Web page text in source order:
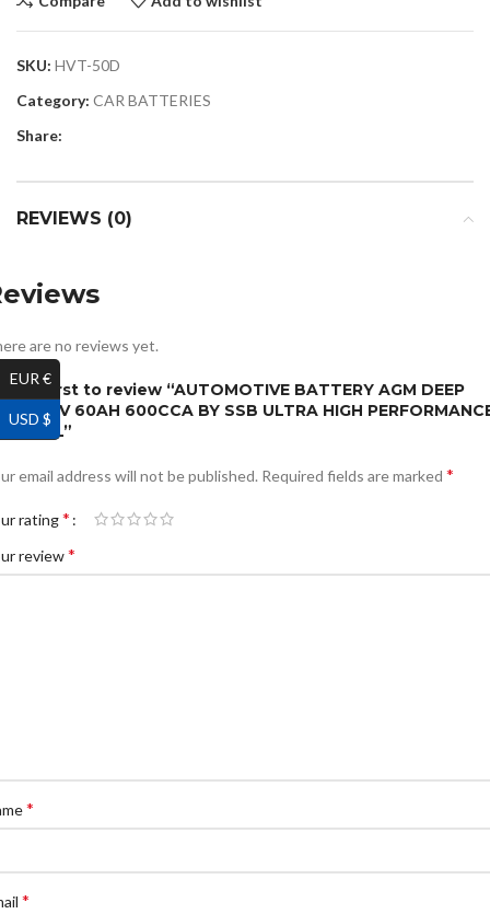
SKU: HVT-50D
Category: CAR BATTERIES
Share:
REVIEWS (0)
are no reviews yet.
the first to review “AUTOMOTIVE BATTERY AGM DEEP
12V 60AH 600CCA BY SSB ULTRA HIGH
CELL”
email address will not be published. Required fields are marked *
rating*
review*
*
*
EUR €
USD $